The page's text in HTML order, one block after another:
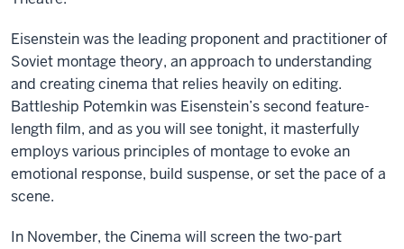
Eisenstein was the leading proponent and practitioner of
Soviet montage theory, an approach to understanding
and creating cinema that relies heavily on editing.
Battleship Potemkin was Eisenstein’s second feature-
length film, and as you will see tonight, it masterfully
employs various principles of montage to evoke an
emotional response, build suspense, or set the pace of a
scene.
In November, the Cinema will screen the two-part